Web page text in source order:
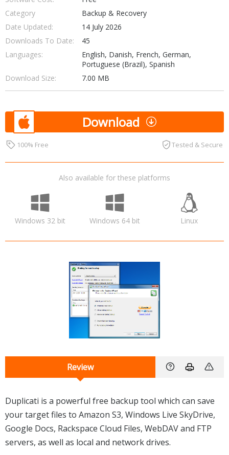
Category
Backup & Recovery
Date Updated:
14 July 2026
Downloads To Date:
45
Languages:
English, Danish, French, German,
Portuguese (Brazil), Spanish
Download Size:
7.00 MB
Download
100% Free Tested & Secure
Also available for these platforms
Windows 32 bit Windows 64 bit Linux
Review
Duplicati is a powerful free backup tool which can save
your target files to Amazon S3, Windows Live SkyDrive,
Google Docs, Rackspace Cloud Files, WebDAV and FTP
servers, as well as local and network drives.